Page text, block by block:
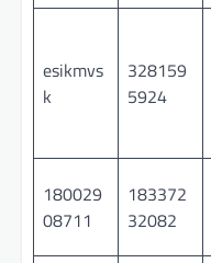
esikmvs
k
328159
5924
180029
08711
183372
32082